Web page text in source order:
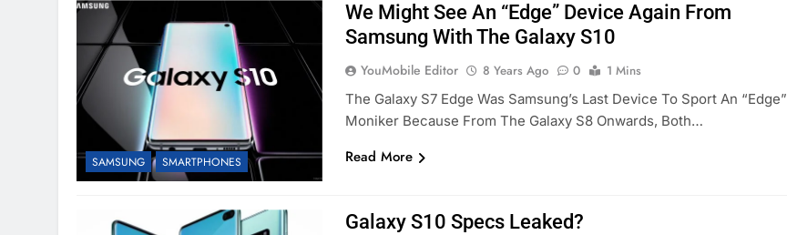
SAMSUNG SMARTPHONES
We Might See An “Edge” Device Again From
Samsung With The Galaxy S10
YouMobile Editor 8 Years Ago 0
1 Mins
The Galaxy S7 Edge Was Samsung’s Last Device To Sport An “Edge”
Moniker Because From The Galaxy S8 Onwards, Both…
Read More
Galaxy S10 Specs Leaked?